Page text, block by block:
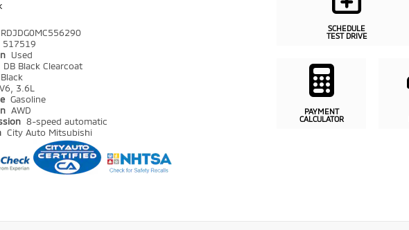
517519
Used
DB Black Clearcoat
Black
V6, 3.6L
Gasoline
AWD
8-speed automatic
City Auto Mitsubishi
SCHEDULE
TEST DRIVE
PAYMENT
CALCULATOR